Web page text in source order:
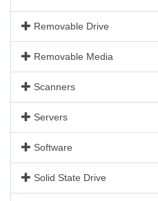
Removable Drive
Removable Media
Scanners
Servers
Software
Solid State Drive